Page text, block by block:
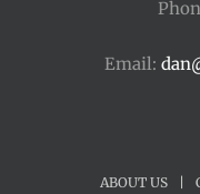
Email:
ABOUT US